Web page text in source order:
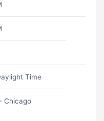
Time
Chicago